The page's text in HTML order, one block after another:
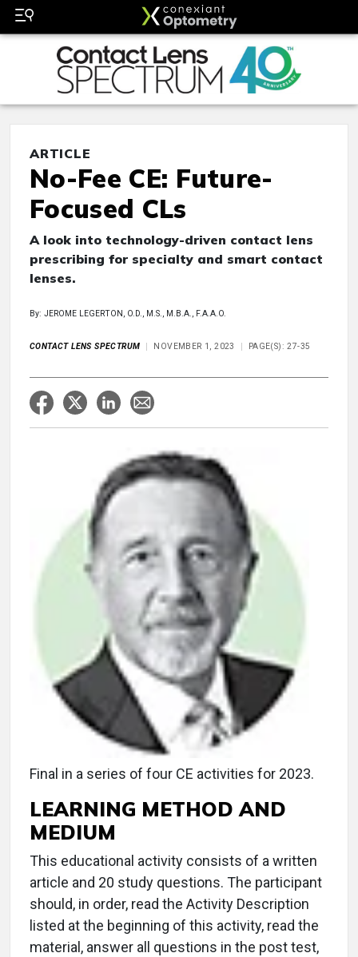
ARTICLE
No-Fee CE: Future-
Focused CLs
A look into technology-driven contact lens
prescribing for specialty and smart contact
lenses.
By: JEROME LEGERTON, O.D., M.S., M.B.A., F.A.A.O.
CONTACT LENS SPECTRUM NOVEMBER 1, 2023 PAGE(S): 27-35
Final in a series of four CE activities for 2023.
LEARNING METHOD AND
MEDIUM
This educational activity consists of a written
article and 20 study questions. The participant
should, in order, read the Activity Description
listed at the beginning of this activity, read the
material, answer all questions in the post test,